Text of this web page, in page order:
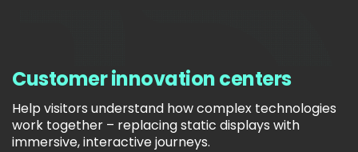
Customer innovation centers
Help visitors understand how complex technologies
work together – replacing static displays with
immersive, interactive journeys.